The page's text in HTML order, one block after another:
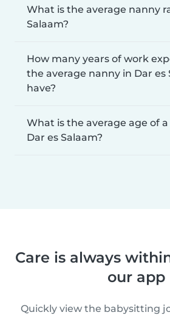
What is the average nanny
Salaam?
How many years of work
the average nanny in Dar es
have?
What is the average age of
Dar es Salaam?
Care is always
our app
Quickly view the babysitting